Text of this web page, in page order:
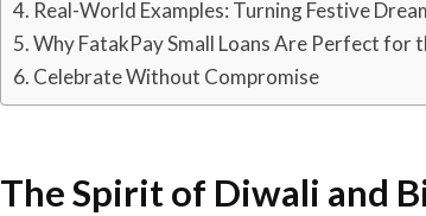
Real-World Examples: Turning Festive
Why FatakPay Small Loans Are Perfect for
Celebrate Without Compromise
The Spirit of Diwali and